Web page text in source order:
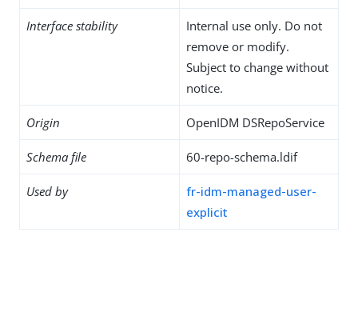
Interface stability
Internal use only. Do not
remove or modify.
Subject to change without
notice.
Origin OpenIDM DSRepoService
Schema file 60-repo-schema.ldif
Used by
fr-idm-managed-user-
explicit